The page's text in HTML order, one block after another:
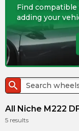
Find
adding your
search
All Niche M222
5 results